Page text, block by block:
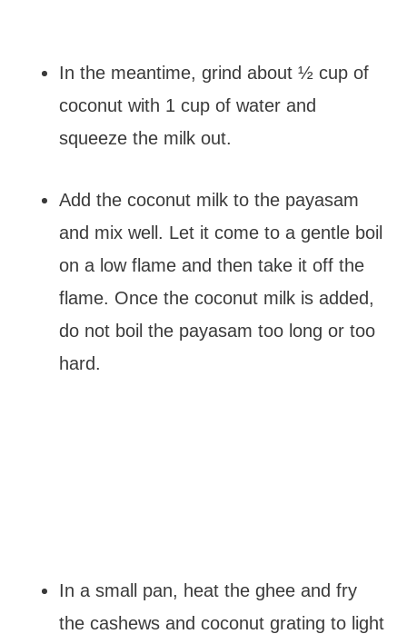
In the meantime, grind about ½ cup of
coconut with 1 cup of water and
squeeze the milk out.
Add the coconut milk to the payasam
and mix well. Let it come to a gentle boil
on a low flame and then take it off the
flame. Once the coconut milk is added,
do not boil the payasam too long or too
hard.
In a small pan, heat the ghee and fry
the cashews and coconut grating to light